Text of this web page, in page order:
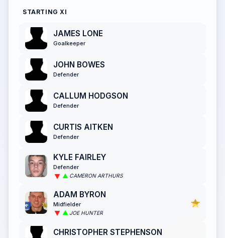
STARTING XI
JAMES LONE
Goalkeeper
JOHN BOWES
Defender
CALLUM HODGSON
Defender
CURTIS AITKEN
Defender
KYLE FAIRLEY
Defender
CAMERON ARTHURS
ADAM BYRON
Midfielder
JOE HUNTER
CHRISTOPHER STEPHENSON